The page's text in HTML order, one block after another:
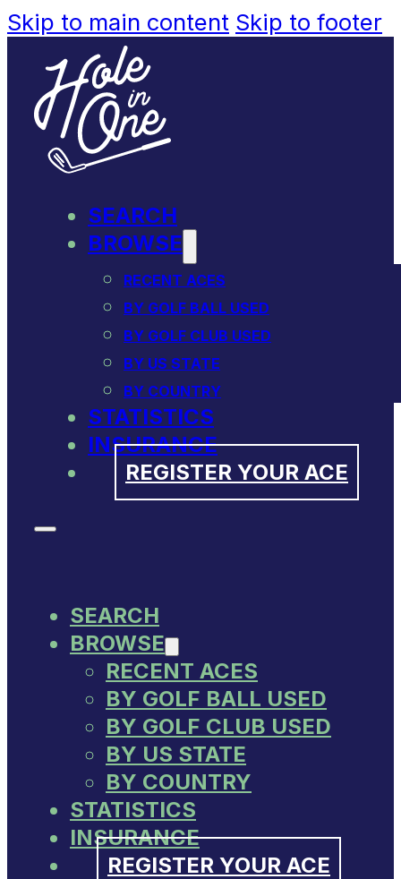
Skip to main content Skip to footer
SEARCH
BROWSE
RECENT ACES
BY GOLF BALL USED
BY GOLF CLUB USED
BY US STATE
BY COUNTRY
STATISTICS
INSURANCE
REGISTER YOUR ACE
SEARCH
BROWSE
RECENT ACES
BY GOLF BALL USED
BY GOLF CLUB USED
BY US STATE
BY COUNTRY
STATISTICS
INSURANCE
REGISTER YOUR ACE